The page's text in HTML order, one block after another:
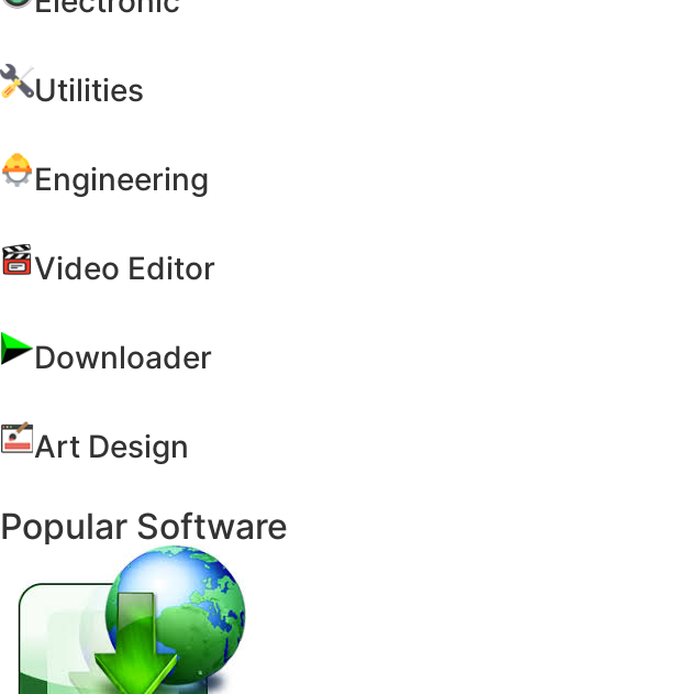
Utilities
Engineering
Video Editor
Downloader
Art Design
Popular Software